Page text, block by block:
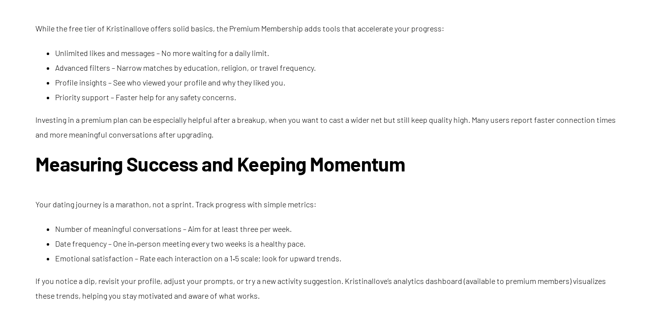
While the free tier of Kristinallove offers solid basics, the Premium Membership adds tools that accelerate your progress:
Unlimited likes and messages – No more waiting for a daily limit.
Advanced filters – Narrow matches by education, religion, or travel frequency.
Profile insights – See who viewed your profile and why they liked you.
Priority support – Faster help for any safety concerns.
Investing in a premium plan can be especially helpful after a breakup, when you want to cast a wider net but still keep quality high. Many users report faster connection times
and more meaningful conversations after upgrading.
Measuring Success and Keeping Momentum
Your dating journey is a marathon, not a sprint. Track progress with simple metrics:
Number of meaningful conversations – Aim for at least three per week.
Date frequency – One in‑person meeting every two weeks is a healthy pace.
Emotional satisfaction – Rate each interaction on a 1‑5 scale; look for upward trends.
If you notice a dip, revisit your profile, adjust your prompts, or try a new activity suggestion. Kristinallove’s analytics dashboard (available to premium members) visualizes
these trends, helping you stay motivated and aware of what works.